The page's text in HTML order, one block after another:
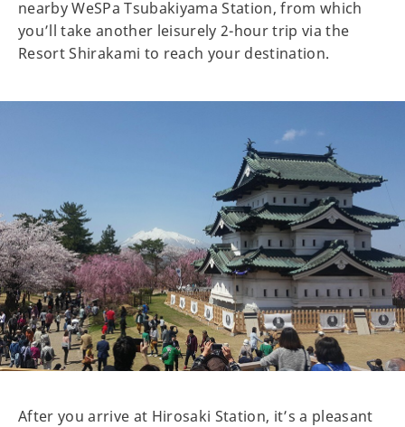
nearby WeSPa Tsubakiyama Station, from which
you’ll take another leisurely 2-hour trip via the
Resort Shirakami to reach your destination.
After you arrive at Hirosaki Station, it’s a pleasant